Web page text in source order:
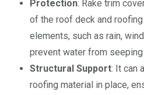
Protection: Rake trim
of the roof deck and
elements, such as rain,
prevent water from
Structural Support: It can
roofing material in place,